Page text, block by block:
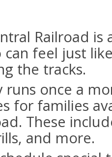
Railroad
feel just
the tracks.
runs once a
for families
These
and more.